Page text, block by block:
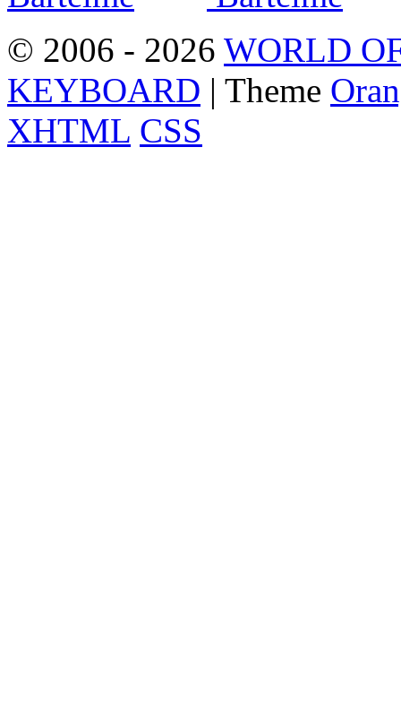
© 2006 - 2026 WORLD
KEYBOARD | Theme
XHTML CSS